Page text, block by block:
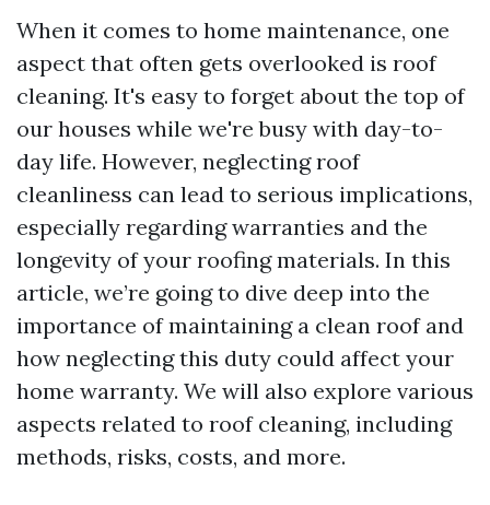
When it comes to home maintenance, one
aspect that often gets overlooked is roof
cleaning. It's easy to forget about the top of
our houses while we're busy with day-to-
day life. However, neglecting roof
cleanliness can lead to serious implications,
especially regarding warranties and the
longevity of your roofing materials. In this
article, we’re going to dive deep into the
importance of maintaining a clean roof and
how neglecting this duty could affect your
home warranty. We will also explore various
aspects related to roof cleaning, including
methods, risks, costs, and more.